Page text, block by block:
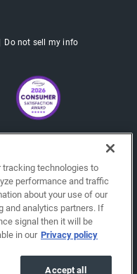
Do not sell my info
technologies to
performance and traffic
about your use of our
and analytics partners. If
signal then it will be
in our Privacy policy
Accept all